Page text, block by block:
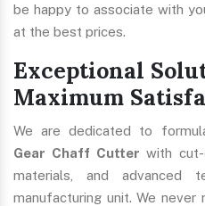
be happy to associate with
at the best prices.
Exceptional
Maximum
We are dedicated to
Gear Chaff Cutter with
materials, and advanced
manufacturing unit. We